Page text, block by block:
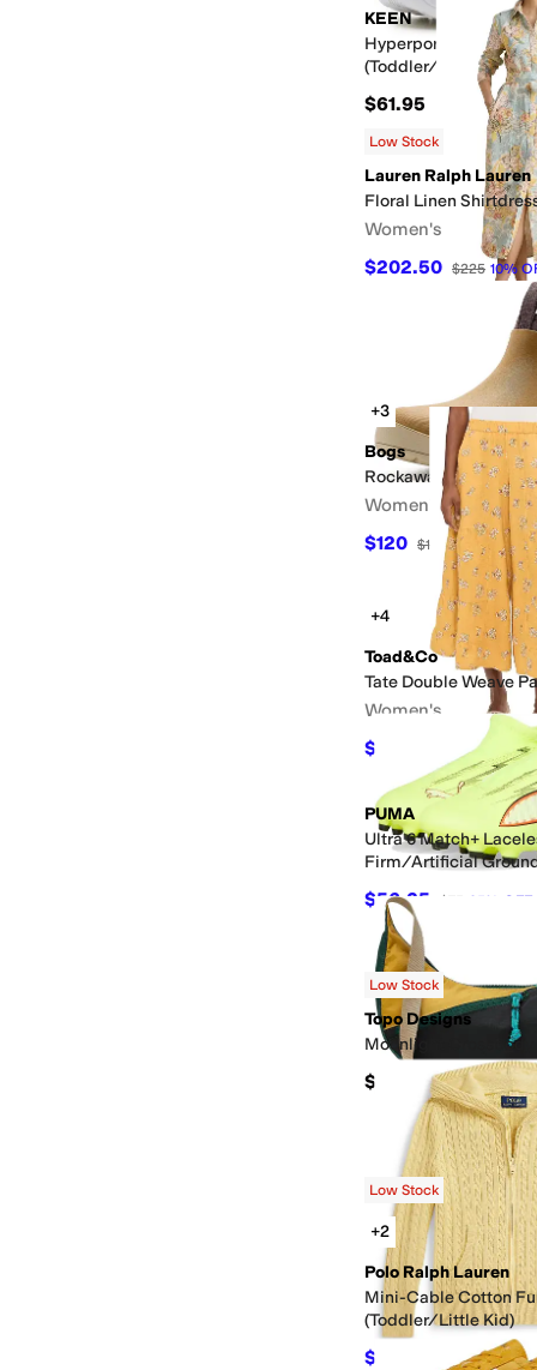
KEEN
Hyperport H2 Sandals
(Toddler/Little Kid)
$61.95
Low Stock
Lauren Ralph Lauren
Floral Linen
Women's
$202.50 $225 10%
+3
Bogs
Rockaway Seamless
Women's
$120 $125 4 % OFF
+4
Toad&Co
Tate Double Weave
Women's
$106.20 $118 10 OFF
PUMA
Ultra 6 Match+
Firm/Artificial
$56.25 $75 25 % OFF
Low Stock
Topo Designs
Moonlight Crossbody
$59
Low Stock
+2
Polo Ralph Lauren
Mini-Cable Cotton
(Toddler/Little Kid)
$62.55 $69.50 10%